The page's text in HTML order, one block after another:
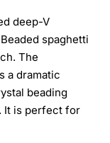
deep-V
spaghetti
The
a dramatic
beading
It is perfect for